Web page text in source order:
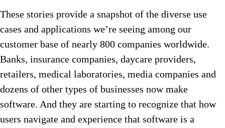
These stories provide a snapshot of the diverse use
cases and applications we’re seeing among our
customer base of nearly 800 companies worldwide.
Banks, insurance companies, daycare providers,
retailers, medical laboratories, media companies and
dozens of other types of businesses now make
software. And they are starting to recognize that how
users navigate and experience that software is a